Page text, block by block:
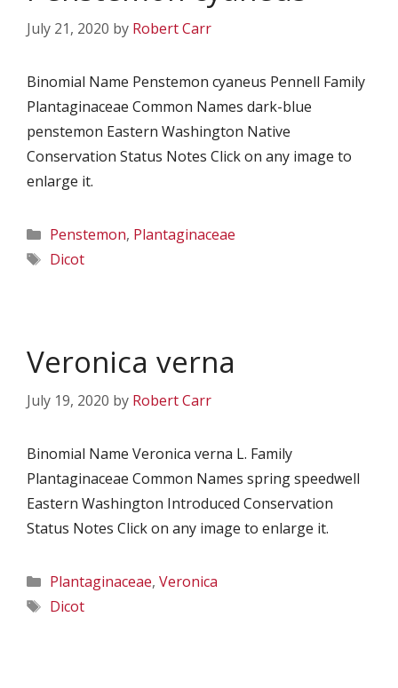
July 21, 2020 by Robert Carr
Binomial Name Penstemon cyaneus Pennell Family
Plantaginaceae Common Names dark-blue
penstemon Eastern Washington Native
Conservation Status Notes Click on any image to
enlarge it.
Categories
Penstemon, Plantaginaceae
Tags
Dicot
Veronica verna
July 19, 2020 by Robert Carr
Binomial Name Veronica verna L. Family
Plantaginaceae Common Names spring speedwell
Eastern Washington Introduced Conservation
Status Notes Click on any image to enlarge it.
Categories
Plantaginaceae, Veronica
Tags
Dicot